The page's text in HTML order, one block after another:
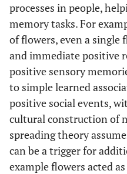
processes in people,
memory tasks. For
of flowers, even a single
and immediate positive
positive sensory
to simple learned
positive social events,
cultural construction of
spreading theory
can be a trigger for
example flowers acted